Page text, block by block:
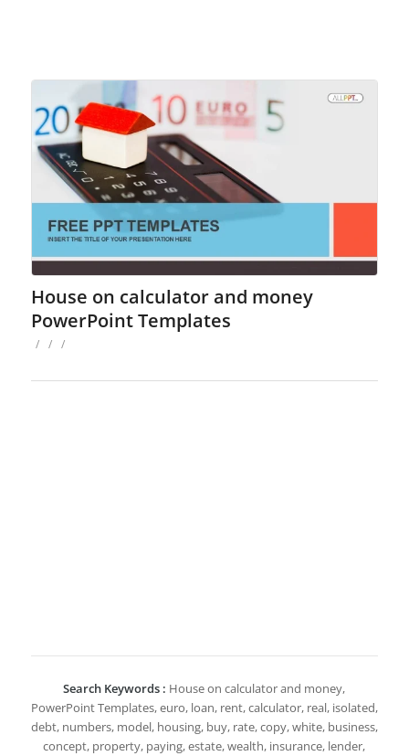
House on calculator and money
PowerPoint Templates
/ / /
Search Keywords : House on calculator and money,
PowerPoint Templates, euro, loan, rent, calculator, real, isolated,
debt, numbers, model, housing, buy, rate, copy, white, business,
concept, property, paying, estate, wealth, insurance, lender,